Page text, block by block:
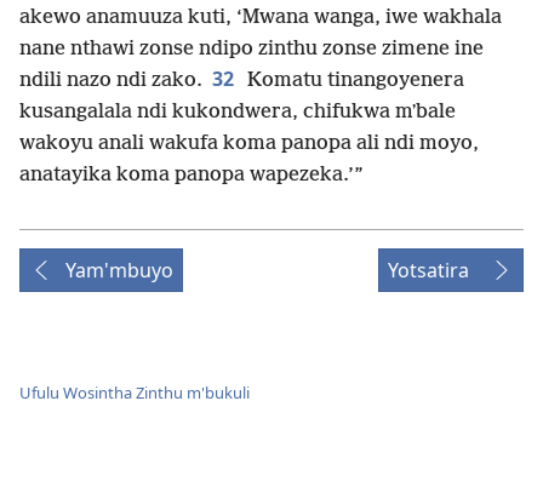
akewo anamuuza kuti, ‘Mwana wanga, iwe wakhala
nane nthawi zonse ndipo zinthu zonse zimene ine
ndili nazo ndi zako. 32 Komatu tinangoyenera
kusangalala ndi kukondwera, chifukwa mʼbale
wakoyu anali wakufa koma panopa ali ndi moyo,
anatayika koma panopa wapezeka.’”
Yam'mbuyo Yotsatira
Ufulu Wosintha Zinthu m'bukuli